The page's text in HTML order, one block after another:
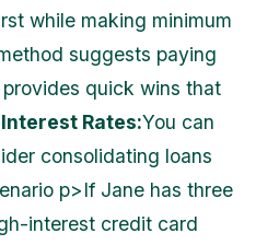
while making minimum
suggests paying
quick wins that
Rates:You can
consolidating loans
p>If Jane has three
interest credit card